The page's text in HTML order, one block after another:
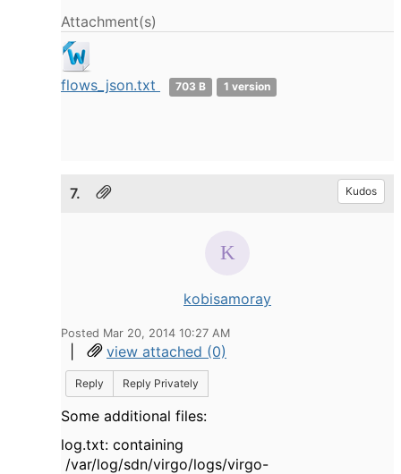
Attachment(s)
flows_json.txt 703 B 1 version
7. Kudos
kobisamoray
Posted Mar 20, 2014 10:27 AM
| view attached (0)
Reply Reply Privately
Some additional files:
log.txt: containing
/var/log/sdn/virgo/logs/virgo-